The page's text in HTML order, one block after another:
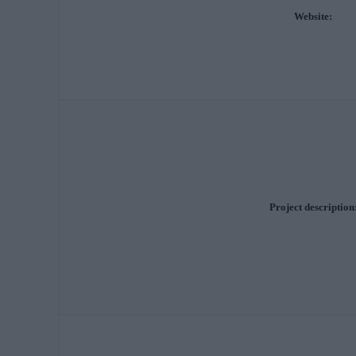
Website:
Project